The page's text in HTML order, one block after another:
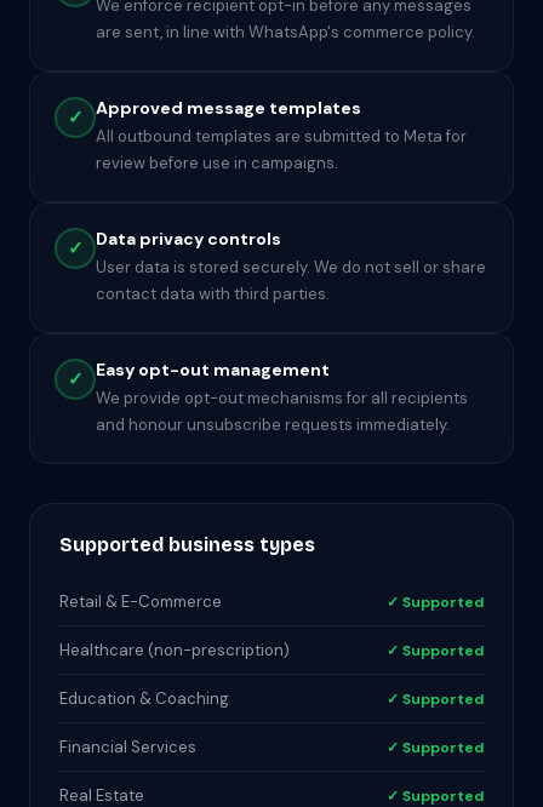
We enforce recipient opt-in before any messages
are sent, in line with WhatsApp's commerce policy.
✓ Approved message templates
All outbound templates are submitted to Meta for
review before use in campaigns.
✓ Data privacy controls
User data is stored securely. We do not sell or share
contact data with third parties.
✓ Easy opt-out management
We provide opt-out mechanisms for all recipients
and honour unsubscribe requests immediately.
Supported business types
Retail & E-Commerce ✓ Supported
Healthcare (non-prescription) ✓ Supported
Education & Coaching ✓ Supported
Financial Services ✓ Supported
Real Estate ✓ Supported